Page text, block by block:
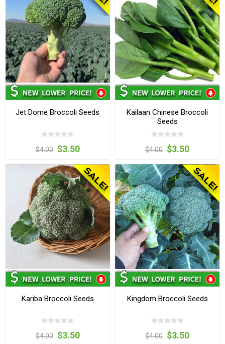
Jet Dome Broccoli Seeds
$4.00 $3.50
Kailaan Chinese Broccoli
Seeds
$4.00 $3.50
Kariba Broccoli Seeds
$4.00 $3.50
Kingdom Broccoli Seeds
$4.00 $3.50